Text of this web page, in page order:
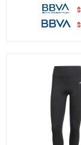
$
$